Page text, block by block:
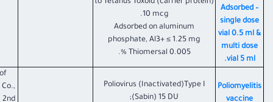
Adsorbed –
single dose
vial 0.5 ml &
multi dose
vial 5 ml.
to Tetanus Toxoid (carrier protein)
10 mcg.
Adsorbed on aluminum
phosphate, Al3+ ≤ 1.25 mg
Thiomersal 0.005 %.
Poliomyelitis
vaccine
Poliovirus (Inactivated)Type I
(Sabin) 15 DU;
2nd